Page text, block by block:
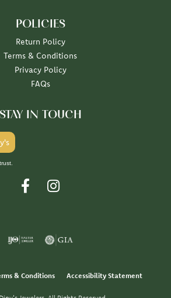
POLICIES
Return Policy
Terms & Conditions
Privacy Policy
FAQs
STAY IN TOUCH
& Conditions Accessibility Statement